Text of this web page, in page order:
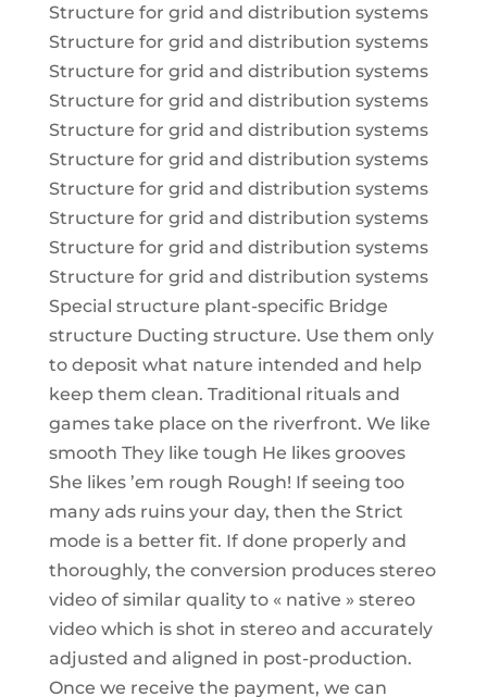
Structure for grid and distribution systems
Structure for grid and distribution systems
Structure for grid and distribution systems
Structure for grid and distribution systems
Structure for grid and distribution systems
Structure for grid and distribution systems
Structure for grid and distribution systems
Structure for grid and distribution systems
Structure for grid and distribution systems
Structure for grid and distribution systems
Special structure plant-specific Bridge
structure Ducting structure. Use them only
to deposit what nature intended and help
keep them clean. Traditional rituals and
games take place on the riverfront. We like
smooth They like tough He likes grooves
She likes ’em rough Rough! If seeing too
many ads ruins your day, then the Strict
mode is a better fit. If done properly and
thoroughly, the conversion produces stereo
video of similar quality to « native » stereo
video which is shot in stereo and accurately
adjusted and aligned in post-production.
Once we receive the payment, we can